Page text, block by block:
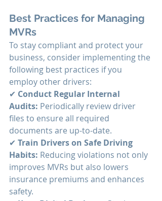
Best Practices for Managing
MVRs
To stay compliant and protect your
business, consider implementing the
following best practices if you
employ other drivers:
✔ Conduct Regular Internal
Audits: Periodically review driver
files to ensure all required
documents are up-to-date.
✔ Train Drivers on Safe Driving
Habits: Reducing violations not only
improves MVRs but also lowers
insurance premiums and enhances
safety.